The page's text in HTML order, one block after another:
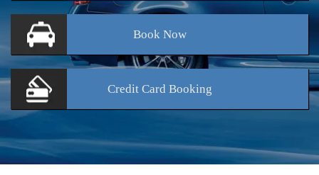
BookNow
Credit Card Booking